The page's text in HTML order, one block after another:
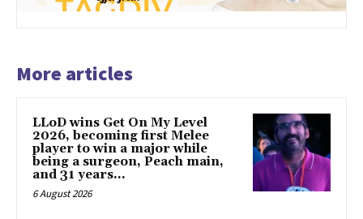
More articles
LLoD wins Get On My Level
2026, becoming first Melee
player to win a major while
being a surgeon, Peach main,
and 31 years...
6 August 2026